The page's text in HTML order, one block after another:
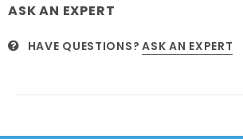
ASK AN EXPERT
HAVE QUESTIONS? ASK AN EXPERT